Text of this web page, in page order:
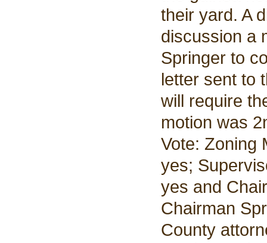
their yard. A
discussion a
Springer to
letter sent to
will require
motion was
Vote: Zoning
yes;
yes and
Chairman
County